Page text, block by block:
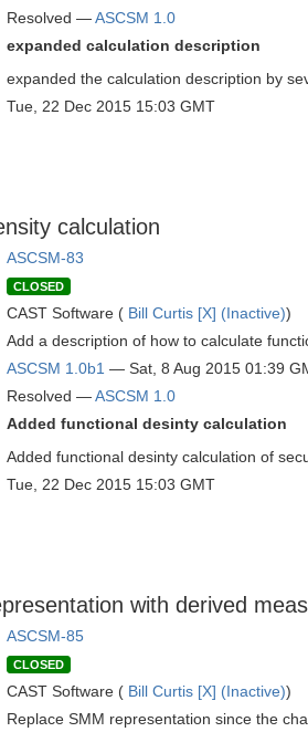
Resolved —ASCSM 1.0
expanded calculation description
expanded the calculation description by
Tue, 22 Dec 2015 15:03 GMT
calculation
ASCSM-83
CLOSED
CAST Software ( Bill Curtis [X] (Inactive))
Add a description of how to calculate
ASCSM 1.0b1 — Sat, 8 Aug 2015 01:39
Resolved —ASCSM 1.0
Added functional desinty calculation
Added functional desinty calculation of
Tue, 22 Dec 2015 15:03 GMT
with derived
ASCSM-85
CLOSED
CAST Software ( Bill Curtis [X] (Inactive))
Replace SMM representation since the